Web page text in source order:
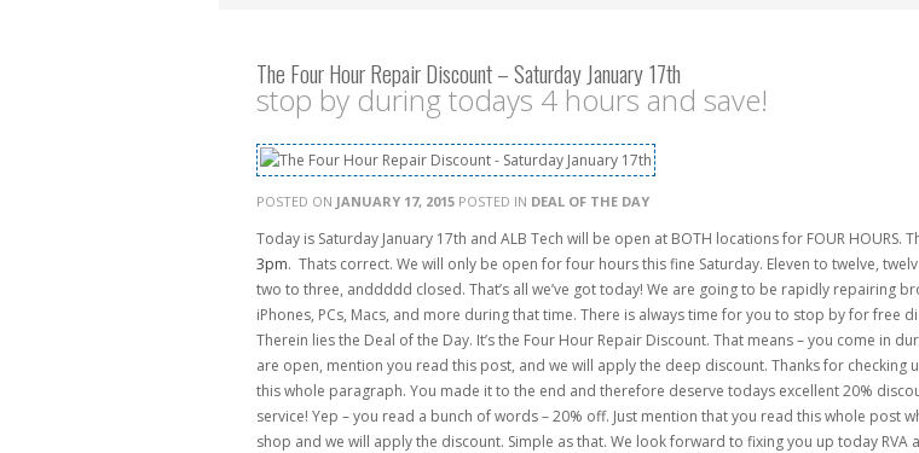
The Four Hour Repair Discount – Saturday January 17th
stop by during todays 4 hours and save!
POSTED ON JANUARY 17, 2015 POSTED IN DEAL OF THE DAY
Today is Saturday January 17th and ALB Tech will be open at BOTH locations for FOUR HOURS.
3pm. Thats correct. We will only be open for four hours this fine Saturday. Eleven to twelve,
two to three, anddddd closed. That’s all we’ve got today! We are going to be rapidly repairing
iPhones, PCs, Macs, and more during that time. There is always time for you to stop by for free
Therein lies the Deal of the Day. It’s the Four Hour Repair Discount. That means – you come in
are open, mention you read this post, and we will apply the deep discount. Thanks for checking
this whole paragraph. You made it to the end and therefore deserve todays excellent 20%
service! Yep – you read a bunch of words – 20% off. Just mention that you read this whole post
shop and we will apply the discount. Simple as that. We look forward to fixing you up today RVA